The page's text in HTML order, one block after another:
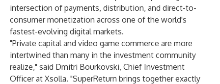
intersection of payments, distribution, and direct-to-
consumer monetization across one of the world's
fastest-evolving digital markets.
"Private capital and video game commerce are more
intertwined than many in the investment community
realize," said Dmitri Bourkovski, Chief Investment
Officer at Xsolla. "SuperReturn brings together exactly